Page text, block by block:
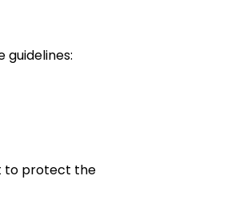
to protect the